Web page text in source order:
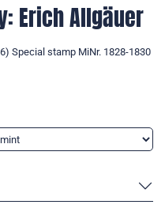
Erich Allgäuer
Special stamp MiNr. 1828-1830